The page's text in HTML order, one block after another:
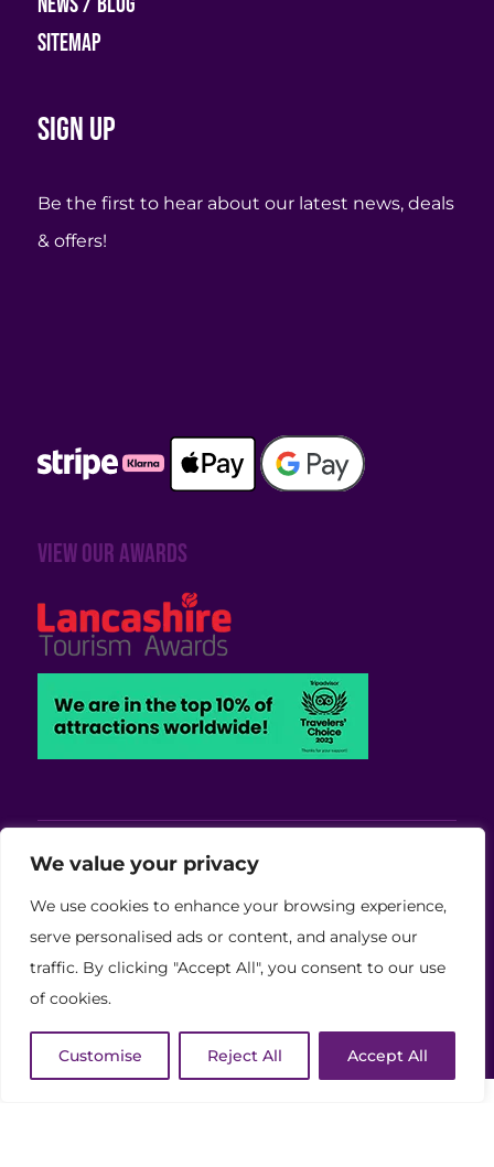
We value your privacy
We use cookies to enhance your browsing experience,
serve personalised ads or content, and analyse our
traffic. By clicking "Accept All", you consent to our use
of cookies.
Customise Reject All Accept All
Sitemap
Sign up
Be the first to hear about our latest news, deals
& offers!
View our awards
Viva Blackpool - Cabaret Theatre, Wedding,
Conferences and Events Venue
Copyright © 2026 Viva (Blackpool) Group Ltd.
(11886759)
Website Developed by Code Galaxy